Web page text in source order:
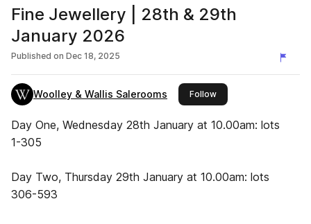
Fine Jewellery | 28th & 29th
January 2026
Published on Dec 18, 2025
Woolley & Wallis Salerooms Followthis publisher
Day One, Wednesday 28th January at 10.00am: lots
1-305
Day Two, Thursday 29th January at 10.00am: lots
306-593